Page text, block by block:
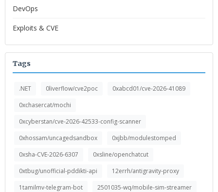
DevOps
Exploits & CVE
Tags
.NET 0liverflow/cve2poc
0xabcd01/cve-2026-41089
0xchasercat/mochi
0xcyberstan/cve-2026-42533-config-scanner
0xhossam/uncagedsandbox
0xjbb/modulestomped
0xsha-CVE-2026-6307
0xsline/openchatcut
0xtbug/unofficial-pddikti-api
12errh/antigravity-proxy
1tamilmv-telegram-bot
2501035-wq/mobile-sim-streamer